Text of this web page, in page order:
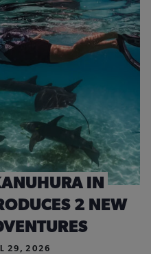
IN
2 NEW
29, 2026